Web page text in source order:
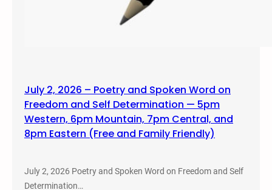
July 2, 2026 – Poetry and Spoken Word on
Freedom and Self Determination — 5pm
Western, 6pm Mountain, 7pm Central, and
8pm Eastern (Free and Family Friendly)
July 2, 2026 Poetry and Spoken Word on Freedom and Self
Determination…